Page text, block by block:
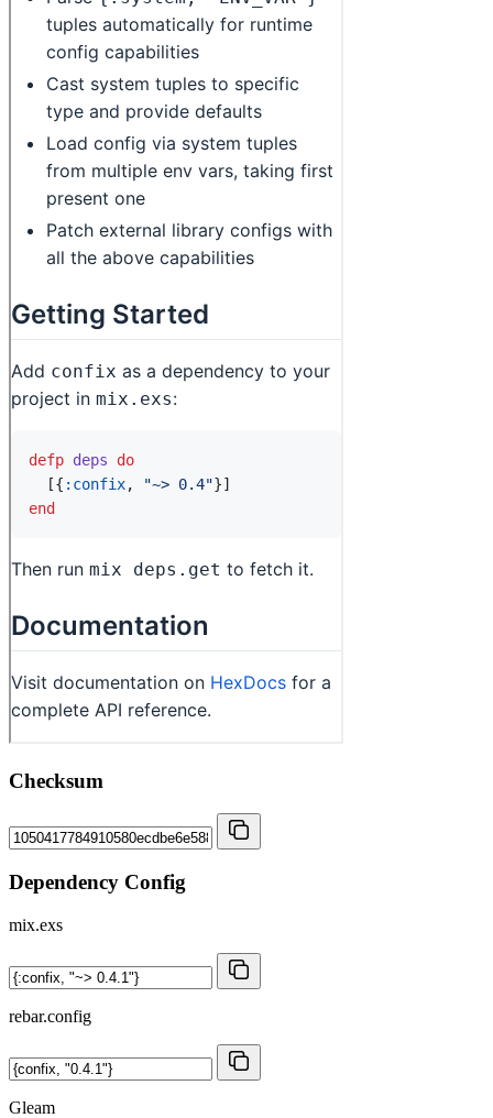
Checksum
Dependency Config
mix.exs
rebar.config
Gleam